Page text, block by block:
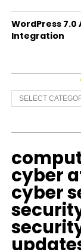
WordPress
Integration
Our
Categories
cyber
cyber